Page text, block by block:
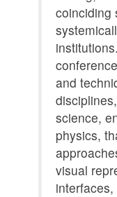
coinciding
and
science,
physics,
visual